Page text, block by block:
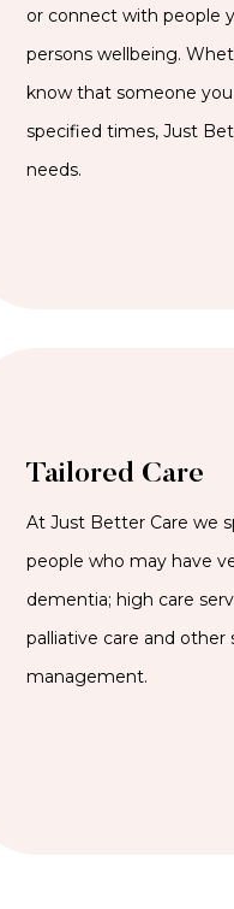
or connect with people
persons wellbeing.
know that someone
specified times, Just
needs.
Tailored Care
At Just Better Care we
people who may have
dementia; high care
palliative care and other
management.